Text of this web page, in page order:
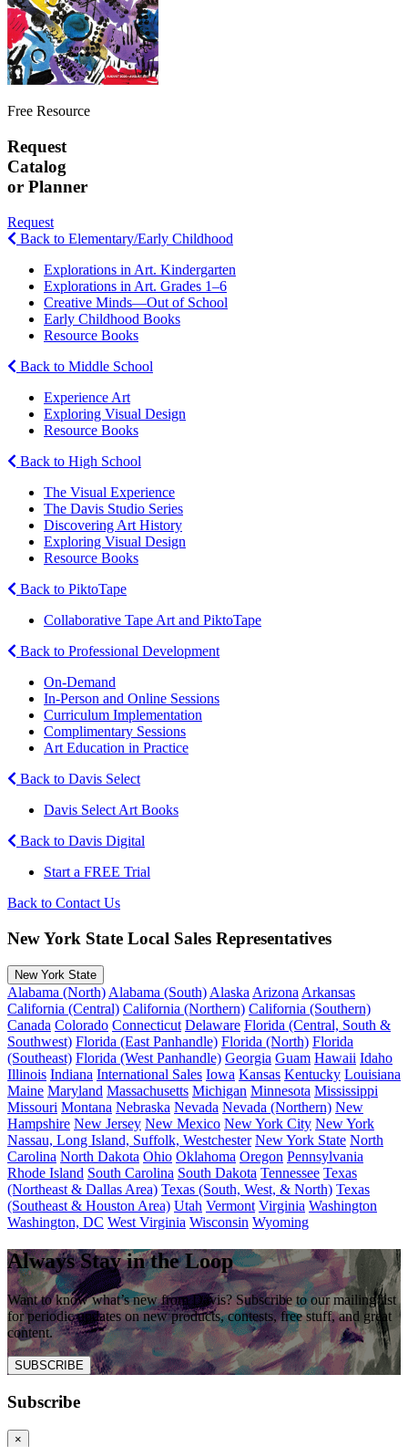
Free Resource
Request
Catalog
or Planner
Request
Back to Elementary/Early Childhood
Explorations in Art. Kindergarten
Explorations in Art. Grades 1–6
Creative Minds—Out of School
Early Childhood Books
Resource Books
Back to Middle School
Experience Art
Exploring Visual Design
Resource Books
Back to High School
The Visual Experience
The Davis Studio Series
Discovering Art History
Exploring Visual Design
Resource Books
Back to PiktoTape
Collaborative Tape Art and PiktoTape
Back to Professional Development
On-Demand
In-Person and Online Sessions
Curriculum Implementation
Complimentary Sessions
Art Education in Practice
Back to Davis Select
Davis Select Art Books
Back to Davis Digital
Start a FREE Trial
Back to Contact Us
New York State Local Sales Representatives
New York State
Alabama (North) Alabama (South) Alaska Arizona Arkansas
California (Central) California (Northern) California (Southern)
Canada Colorado Connecticut Delaware Florida (Central, South &
Southwest) Florida (East Panhandle) Florida (North) Florida
(Southeast) Florida (West Panhandle) Georgia Guam Hawaii Idaho
Illinois Indiana International Sales Iowa Kansas Kentucky Louisiana
Maine Maryland Massachusetts Michigan Minnesota Mississippi
Missouri Montana Nebraska Nevada Nevada (Northern) New
Hampshire New Jersey New Mexico New York City New York
Nassau, Long Island, Suffolk, Westchester New York State North
Carolina North Dakota Ohio Oklahoma Oregon Pennsylvania
Rhode Island South Carolina South Dakota Tennessee Texas
(Northeast & Dallas Area) Texas (South, West, & North) Texas
(Southeast & Houston Area) Utah Vermont Virginia Washington
Washington, DC West Virginia Wisconsin Wyoming
Always Stay in the Loop
Want to know what’s new from Davis? Subscribe to our mailing list
for periodic updates on new products, contests, free stuff, and great
content.
SUBSCRIBE
Subscribe
×